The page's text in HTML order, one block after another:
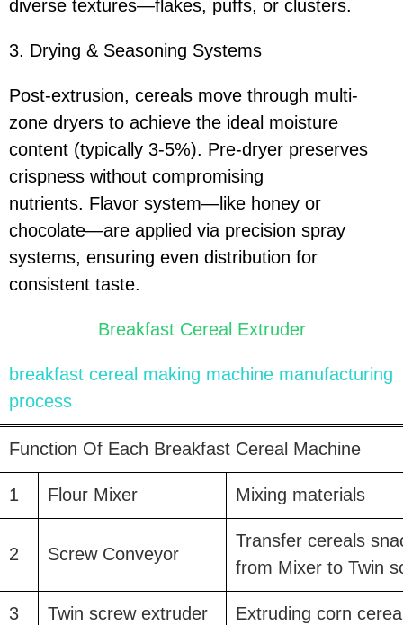
diverse textures—flakes, puffs, or clusters.
3. Drying & Seasoning Systems
Post-extrusion, cereals move through multi-
zone dryers to achieve the ideal moisture
content (typically 3-5%). Pre-dryer preserves
crispness without compromising
nutrients. Flavor system—like honey or
chocolate—are applied via precision spray
systems, ensuring even distribution for
consistent taste.
Breakfast Cereal Extruder
breakfast cereal making machine manufacturing
process
Function Of Each Breakfast Cereal Machine
1 Flour Mixer Mixing materials
2 Screw Conveyor
Transfer cereals
from Mixer to Twin
3 Twin screw extruder Extruding corn